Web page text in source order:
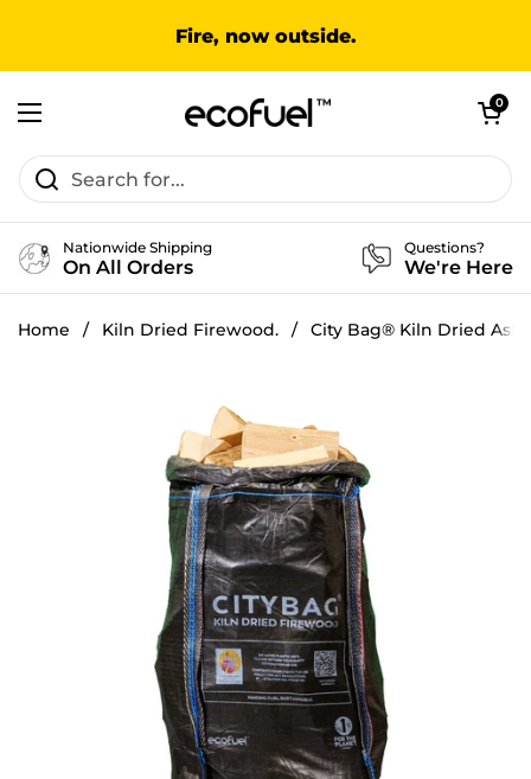
Fire, now outside.
Open menu
Open cart
0
Nationwide Shipping
On All Orders
Questions?
We're Here
Home / Kiln Dried Firewood. / City Bag® Kiln Dried Ash